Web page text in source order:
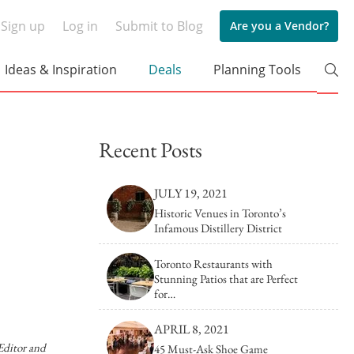
Sign up Log in Submit to Blog Are you a Vendor?
Corporate Venues
Browse by Venue type
Cruise Ship/Yachts
Entertainment Venues
Event Theatres
Historic Venues
Hotels
Loft & Studio Spaces
Event Décor Event Rentals
Ideas & Inspiration
Romance Meets Modern
Wedding at Casa Loma
Garden Wedding at
Bridal
Wedding
You
Deals Planning Tools
and
Recent Posts
JULY 19, 2021
Historic Venues in Toronto’s
Infamous Distillery District
Toronto Restaurants with
Stunning Patios that are Perfect
for…
APRIL 8, 2021
45 Must-Ask Shoe Game